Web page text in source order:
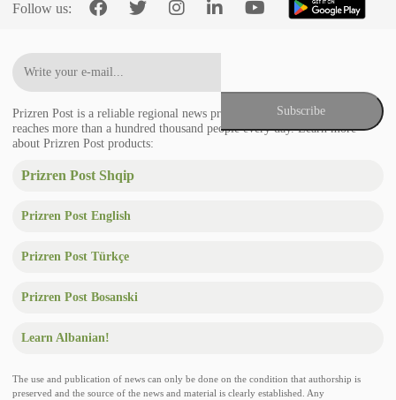
Follow us:
Prizren Post is a reliable regional news provider in the Balkans that
reaches more than a hundred thousand people every day. Learn more
about Prizren Post products:
Prizren Post Shqip
Prizren Post English
Prizren Post Türkçe
Prizren Post Bosanski
Learn Albanian!
The use and publication of news can only be done on the condition that authorship is
preserved and the source of the news and material is clearly established. Any